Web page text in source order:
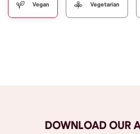
Vegan Vegetarian
DOWNLOAD OUR